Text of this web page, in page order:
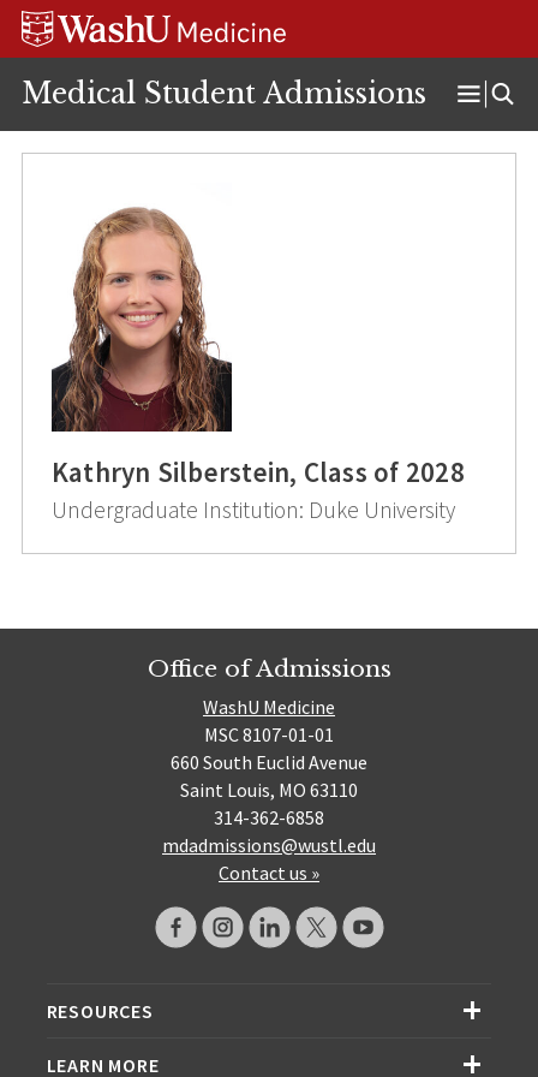
Skip
Skip
Skip
Medical Student Admissions
Open
Menu
Kathryn Silberstein, Class of 2028
Undergraduate Institution: Duke University
Office of Admissions
WashU Medicine
MSC 8107-01-01
660 South Euclid Avenue
Saint Louis, MO 63110
314-362-6858
mdadmissions@wustl.edu
Contact us »
RESOURCES
LEARN MORE